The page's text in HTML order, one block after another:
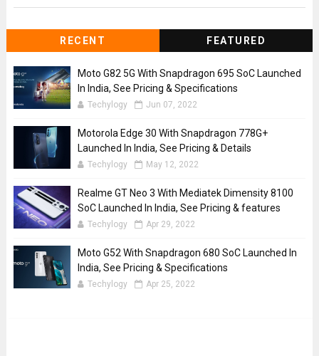
RECENT FEATURED
Moto G82 5G With Snapdragon 695 SoC Launched
In India, See Pricing & Specifications
Techylogy Jun 07, 2022
Motorola Edge 30 With Snapdragon 778G+
Launched In India, See Pricing & Details
Techylogy May 12, 2022
Realme GT Neo 3 With Mediatek Dimensity 8100
SoC Launched In India, See Pricing & features
Techylogy Apr 29, 2022
Moto G52 With Snapdragon 680 SoC Launched In
India, See Pricing & Specifications
Techylogy Apr 25, 2022